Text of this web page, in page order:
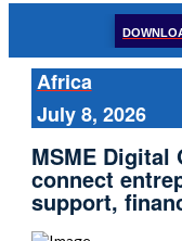
Africa
July 8, 2026
MSME Digital
connect
support,